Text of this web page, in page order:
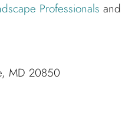
Professionals and
MD 20850